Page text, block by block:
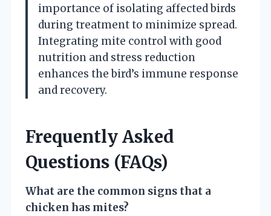
importance of isolating affected birds
during treatment to minimize spread.
Integrating mite control with good
nutrition and stress reduction
enhances the bird’s immune response
and recovery.
Frequently Asked
Questions (FAQs)
What are the common signs that a
chicken has mites?